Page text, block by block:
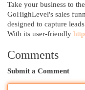
Take your business to
GoHighLevel's sales
designed to capture
With its user-friendly
Comments
Submit a Comment